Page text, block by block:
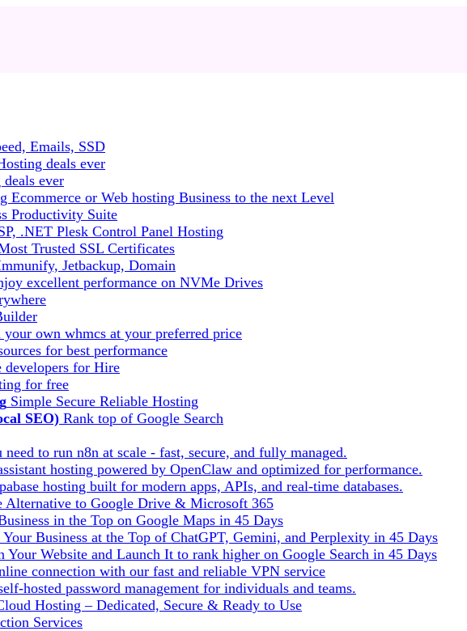
Emails, SSD
deals ever
ever
Ecommerce or Web hosting Business to the next Level
Productivity Suite
.NET Plesk Control Panel Hosting
Trusted SSL Certificates
Jetbackup, Domain
excellent performance on NVMe Drives
own whmcs at your preferred price
for best performance
developers for Hire
for free
Simple Secure Reliable Hosting
SEO) Rank top of Google Search
to run n8n at scale - fast, secure, and fully managed.
hosting powered by OpenClaw and optimized for performance.
hosting built for modern apps, APIs, and real-time databases.
Alternative to Google Drive & Microsoft 365
in the Top on Google Maps in 45 Days
Your Business at the Top of ChatGPT, Gemini, and Perplexity in 45 Days
Your Website and Launch It to rank higher on Google Search in 45 Days
connection with our fast and reliable VPN service
hosted password management for individuals and teams.
Hosting – Dedicated, Secure & Ready to Use
Services